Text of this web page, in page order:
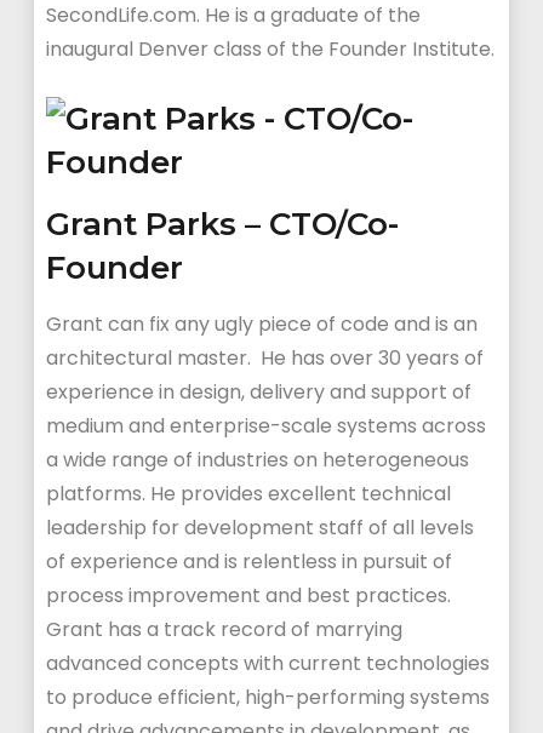
SecondLife.com. He is a graduate of the
inaugural Denver class of the Founder Institute.
Grant Parks – CTO/Co-
Founder
Grant can fix any ugly piece of code and is an
architectural master. He has over 30 years of
experience in design, delivery and support of
medium and enterprise-scale systems across
a wide range of industries on heterogeneous
platforms. He provides excellent technical
leadership for development staff of all levels
of experience and is relentless in pursuit of
process improvement and best practices.
Grant has a track record of marrying
advanced concepts with current technologies
to produce efficient, high-performing systems